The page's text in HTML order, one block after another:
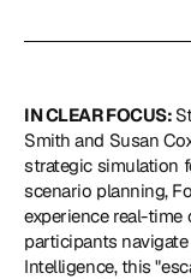
IN CLEAR FOCUS:
Smith and Susan
strategic simulation
scenario planning,
experience real-time
participants
Intelligence, this